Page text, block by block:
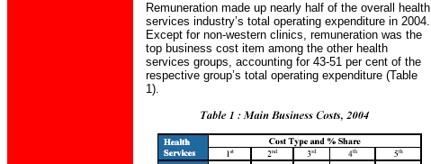
Remuneration made up nearly half of the overall health
services industry’s total operating expenditure in 2004.
Except for non-western clinics, remuneration was the
top business cost item among the other health
services groups, accounting for 43-51 per cent of the
respective group’s total operating expenditure (Table
1).